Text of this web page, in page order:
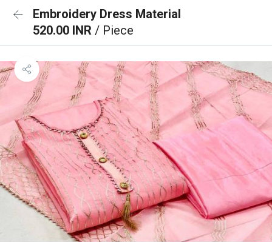
Embroidery Dress Material
520.00 INR / Piece